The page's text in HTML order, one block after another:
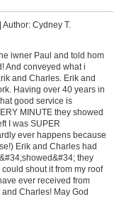
Author: Cydney T.
iwner Paul and told hom
And conveyed what i
and Charles. Erik and
Having over 40 years in
good service is
MINUTE they showed
I was SUPER
ever happens because
Erik and Charles had
they
shout it from my roof
ever received from
Charles! May God